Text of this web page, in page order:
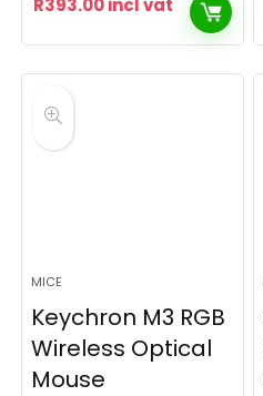
R393.00incl vat
MICE
Keychron M3 RGB
Wireless Optical
Mouse